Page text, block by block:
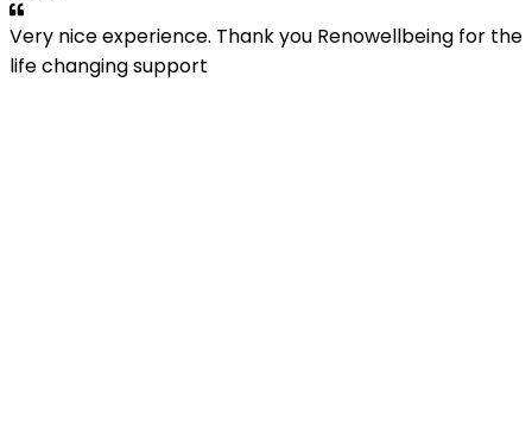
Very nice experience. Thank you Renowellbeing for the
life changing support